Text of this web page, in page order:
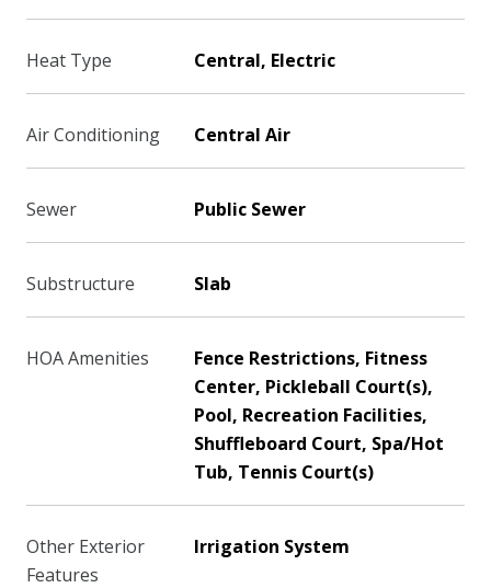
Heat Type Central, Electric
Air Conditioning Central Air
Sewer Public Sewer
Substructure Slab
HOA Amenities
Fence Restrictions, Fitness
Center, Pickleball Court(s),
Pool, Recreation Facilities,
Shuffleboard Court, Spa/Hot
Tub, Tennis Court(s)
Other Exterior
Features
Irrigation System